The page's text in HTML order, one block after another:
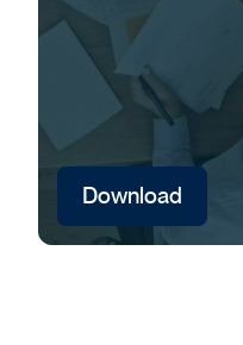
Download